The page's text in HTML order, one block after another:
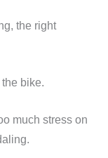
the right
bike.
much stress on